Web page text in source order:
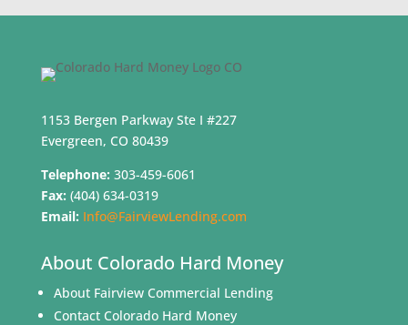
1153 Bergen Parkway Ste I #227
Evergreen, CO 80439
Telephone: 303-459-6061
Fax: (404) 634-0319
Email: Info@FairviewLending.com
About Colorado Hard Money
About Fairview Commercial Lending
Contact Colorado Hard Money